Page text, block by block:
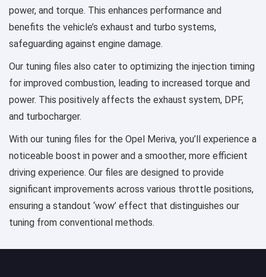
power, and torque. This enhances performance and
benefits the vehicle’s exhaust and turbo systems,
safeguarding against engine damage.
Our tuning files also cater to optimizing the injection timing
for improved combustion, leading to increased torque and
power. This positively affects the exhaust system, DPF,
and turbocharger.
With our tuning files for the Opel Meriva, you’ll experience a
noticeable boost in power and a smoother, more efficient
driving experience. Our files are designed to provide
significant improvements across various throttle positions,
ensuring a standout ‘wow’ effect that distinguishes our
tuning from conventional methods.